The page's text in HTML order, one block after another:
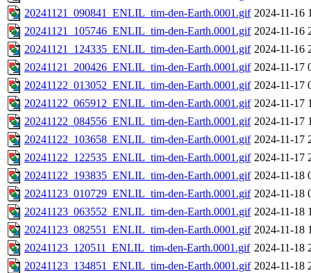
20241121_090841_ENLIL_tim-den-Earth.0001.gif 2024-11-16
20241121_105746_ENLIL_tim-den-Earth.0001.gif 2024-11-16
20241121_124335_ENLIL_tim-den-Earth.0001.gif 2024-11-16
20241121_200426_ENLIL_tim-den-Earth.0001.gif 2024-11-17
20241122_013052_ENLIL_tim-den-Earth.0001.gif 2024-11-17
20241122_065912_ENLIL_tim-den-Earth.0001.gif 2024-11-17
20241122_084556_ENLIL_tim-den-Earth.0001.gif 2024-11-17
20241122_103658_ENLIL_tim-den-Earth.0001.gif 2024-11-17
20241122_122535_ENLIL_tim-den-Earth.0001.gif 2024-11-17
20241122_193835_ENLIL_tim-den-Earth.0001.gif 2024-11-18
20241123_010729_ENLIL_tim-den-Earth.0001.gif 2024-11-18
20241123_063552_ENLIL_tim-den-Earth.0001.gif 2024-11-18
20241123_082551_ENLIL_tim-den-Earth.0001.gif 2024-11-18
20241123_120511_ENLIL_tim-den-Earth.0001.gif 2024-11-18
20241123_134851_ENLIL_tim-den-Earth.0001.gif 2024-11-18